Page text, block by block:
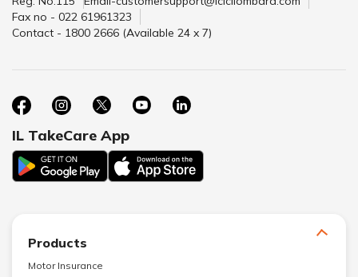
Fax no - 022 61961323
Contact - 1800 2666 (Available 24 x 7)
IL TakeCare App
Products
Motor Insurance